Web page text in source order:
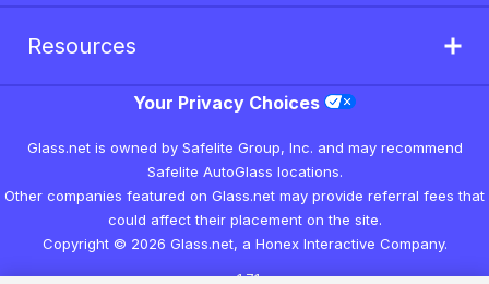
Resources
Your Privacy Choices
Glass.net is owned by Safelite Group, Inc. and may recommend
Safelite AutoGlass locations.
Other companies featured on Glass.net may provide referral fees that
could affect their placement on the site.
Copyright © 2026 Glass.net, a Honex Interactive Company.
v1.7.1